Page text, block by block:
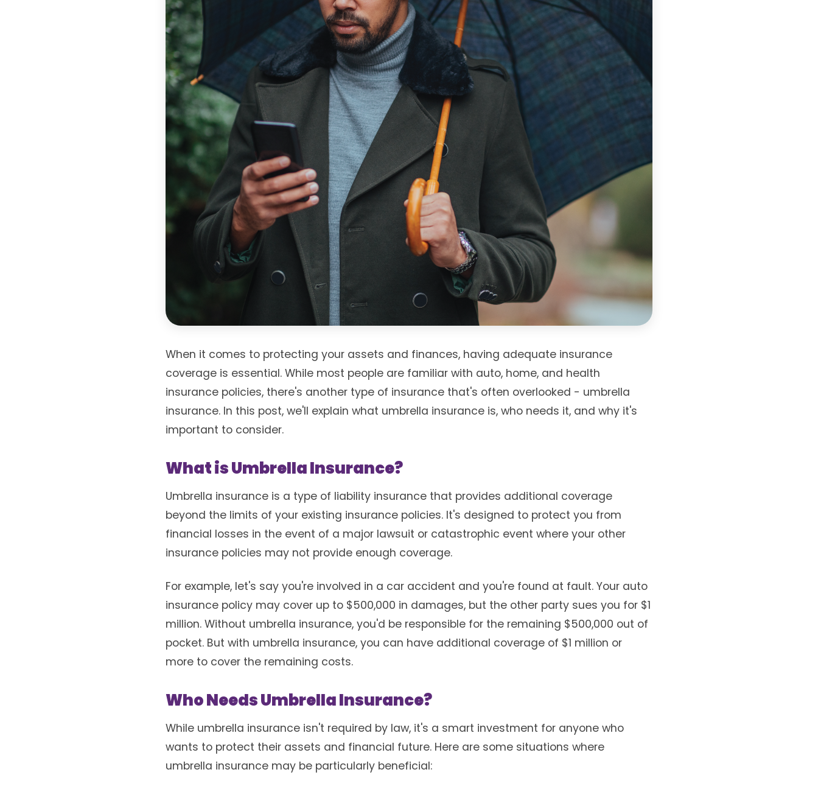
When it comes to protecting your assets and finances, having adequate insurance
coverage is essential. While most people are familiar with auto, home, and health
insurance policies, there's another type of insurance that's often overlooked - umbrella
insurance. In this post, we'll explain what umbrella insurance is, who needs it, and why it's
important to consider.
What is Umbrella Insurance?
Umbrella insurance is a type of liability insurance that provides additional coverage
beyond the limits of your existing insurance policies. It's designed to protect you from
financial losses in the event of a major lawsuit or catastrophic event where your other
insurance policies may not provide enough coverage.
For example, let's say you're involved in a car accident and you're found at fault. Your auto
insurance policy may cover up to $500,000 in damages, but the other party sues you for $1
million. Without umbrella insurance, you'd be responsible for the remaining $500,000 out of
pocket. But with umbrella insurance, you can have additional coverage of $1 million or
more to cover the remaining costs.
Who Needs Umbrella Insurance?
While umbrella insurance isn't required by law, it's a smart investment for anyone who
wants to protect their assets and financial future. Here are some situations where
umbrella insurance may be particularly beneficial: